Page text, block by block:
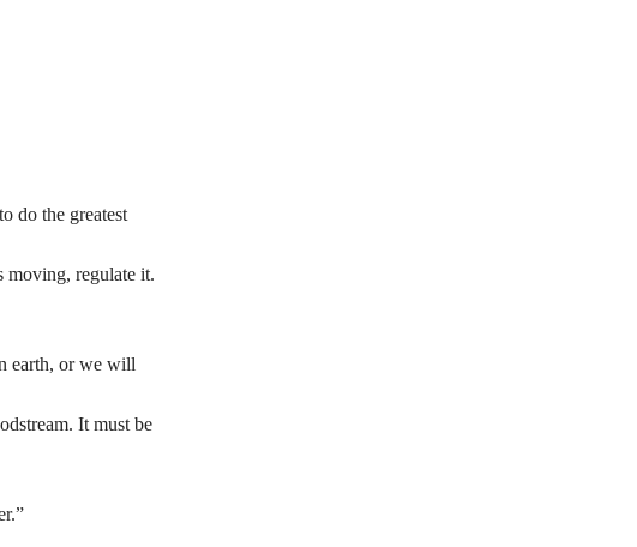
do the greatest
moving, regulate it.
earth, or we will
It must be